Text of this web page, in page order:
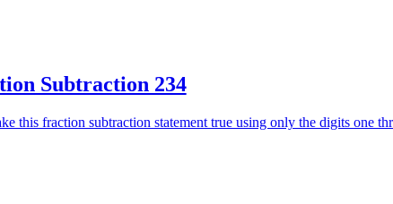
Subtraction 234
this fraction subtraction statement true using only the digits one